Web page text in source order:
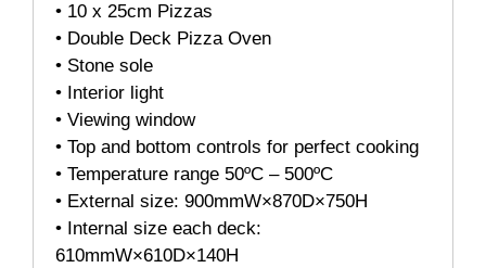
• 10 x 25cm Pizzas
• Double Deck Pizza Oven
• Stone sole
• Interior light
• Viewing window
• Top and bottom controls for perfect cooking
• Temperature range 50ºC – 500ºC
• External size: 900mmW×870D×750H
• Internal size each deck:
610mmW×610D×140H